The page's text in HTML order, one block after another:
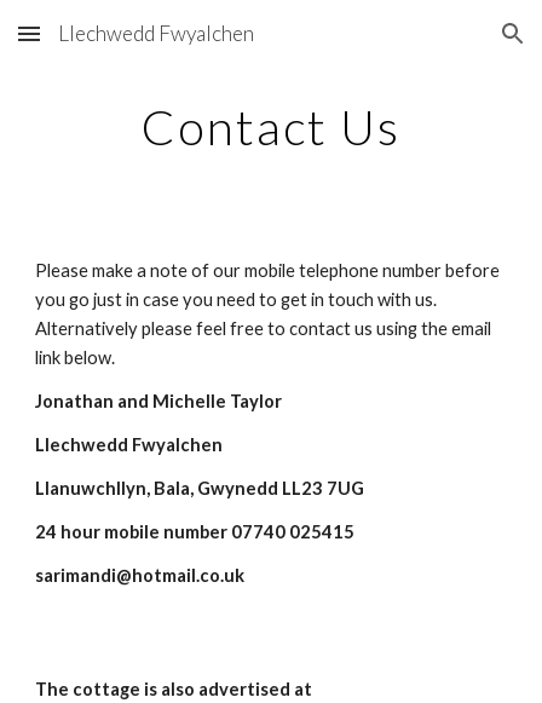
Skip to main content Skip to navigation
Llechwedd Fwyalchen
Contact Us
Please make a note of our mobile telephone number before
you go just in case you need to get in touch with us.
Alternatively please feel free to contact us using the email
link below.
Jonathan and Michelle Taylor
Llechwedd Fwyalchen
Llanuwchllyn, Bala, Gwynedd LL23 7UG
24 hour mobile number 07740 025415
sarimandi@hotmail.co.uk
The cottage is also advertised at